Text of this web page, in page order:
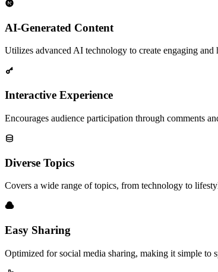
AI-Generated Content
Utilizes advanced AI technology to create engaging
Interactive Experience
Encourages audience participation through comments
Diverse Topics
Covers a wide range of topics, from technology to
Easy Sharing
Optimized for social media sharing, making it simple to